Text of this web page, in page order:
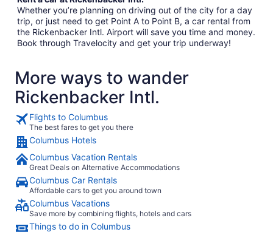
Whether you’re planning on driving out of the city for a day
trip, or just need to get Point A to Point B, a car rental from
the Rickenbacker Intl. Airport will save you time and money.
Book through Travelocity and get your trip underway!
More ways to wander
Rickenbacker Intl.
Flights to Columbus
The best fares to get you there
Columbus Hotels
Columbus Vacation Rentals
Great Deals on Alternative Accommodations
Columbus Car Rentals
Affordable cars to get you around town
Columbus Vacations
Save more by combining flights, hotels and cars
Things to do in Columbus